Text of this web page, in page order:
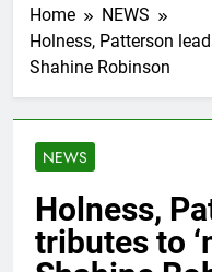
Home
NEWS
Holness, Patterson
Shahine Robinson
NEWS
Holness,
tributes to